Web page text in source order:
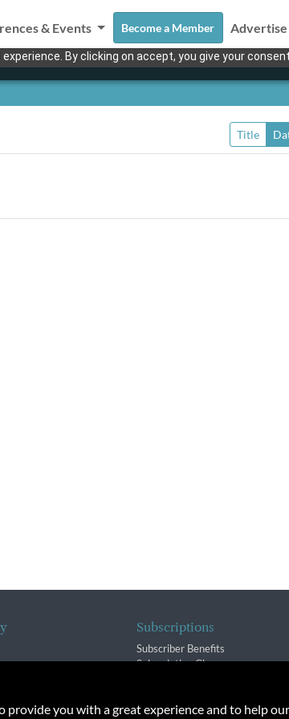
By clicking on accept, you give your
& Events Become a Member Advertise
Title
Subscriptions
Subscriber Benefits
Subscription Changes
provide you with a great experience and to help